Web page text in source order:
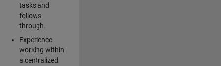
tasks and
follows
through.
Experience
working within
a centralized